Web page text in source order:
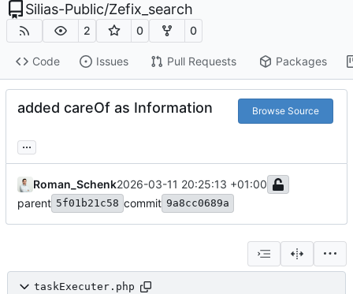
Silias-Public/Zefix_search
2 0 0
Code Issues Pull Requests Packages
added careOf as Information Browse Source
...
Roman_Schenk2026-03-11 20:25:13 +01:00
parent 5f01b21c58 commit 9a8cc0689a
taskExecuter.php